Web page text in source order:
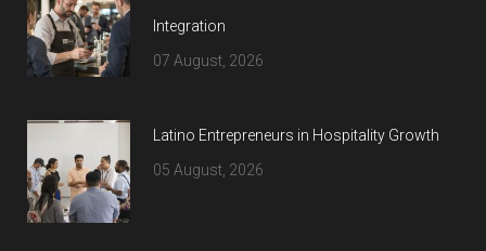
Integration
07 August, 2026
Latino Entrepreneurs in Hospitality Growth
05 August, 2026